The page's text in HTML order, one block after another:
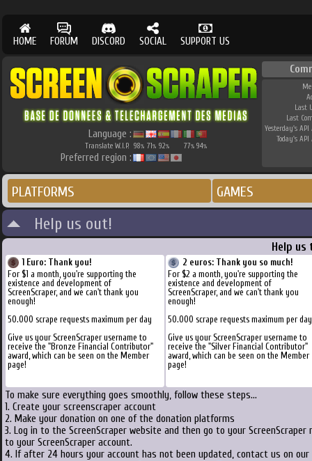
HOME FORUM DISCORD SOCIAL SUPPORT US
Language :
Translate W.I.P. 98% 71% 92% 77% 94%
Preferred region :
Last
Last
Yesterday's API
Today's API
PLATFORMS GAMES
Help us out!
Help us
1 Euro: Thank you!
For $1 a month, you're supporting the
existence and development of
ScreenScraper, and we can't thank you
enough!
50.000 scrape requests maximum per day
Give us your ScreenScraper username to
receive the "Bronze Financial Contributor"
award, which can be seen on the Member
page!
2 euros: Thank you so much!
For $2 a month, you're supporting the
existence and development of
ScreenScraper, and we can't thank you
enough!
50.000 scrape requests maximum per day
Give us your ScreenScraper username to
receive the "Silver Financial Contributor"
award, which can be seen on the Member
page!
To make sure everything goes smoothly, follow these steps...
1. Create your screenscraper account
2. Make your donation on one of the donation platforms
3. Log in to the ScreenScraper website and then go to your
to your ScreenScraper account.
4. If after 24 hours your account has not been updated, contact us on